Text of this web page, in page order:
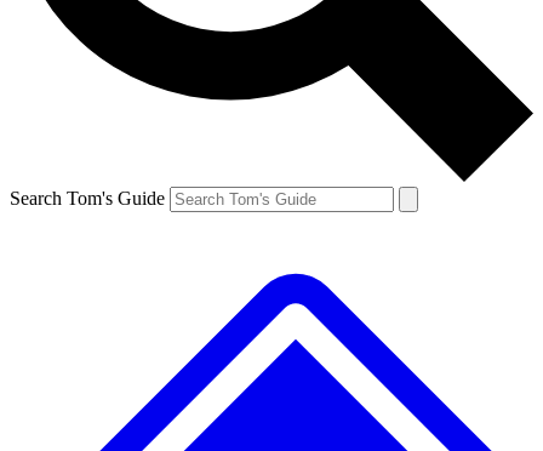
Search Tom's Guide